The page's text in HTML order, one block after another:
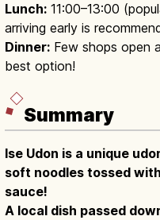
Lunch: 11:00–13:00
arriving early is
Dinner: Few shops open
best option!
Summary
Ise Udon is a unique
soft noodles tossed
sauce!
A local dish passed